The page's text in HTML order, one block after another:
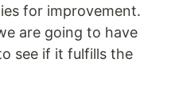
for improvement.
are going to have
see if it fulfills the